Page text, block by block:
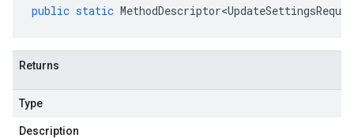
public static
Returns
Type
Description